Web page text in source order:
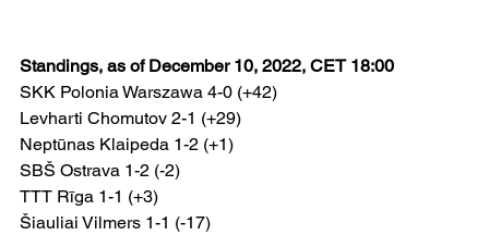
Standings, as of December 10, 2022, CET 18:00
SKK Polonia Warszawa 4-0 (+42)
Levharti Chomutov 2-1 (+29)
Neptūnas Klaipeda 1-2 (+1)
SBŠ Ostrava 1-2 (-2)
TTT Rīga 1-1 (+3)
Šiauliai Vilmers 1-1 (-17)